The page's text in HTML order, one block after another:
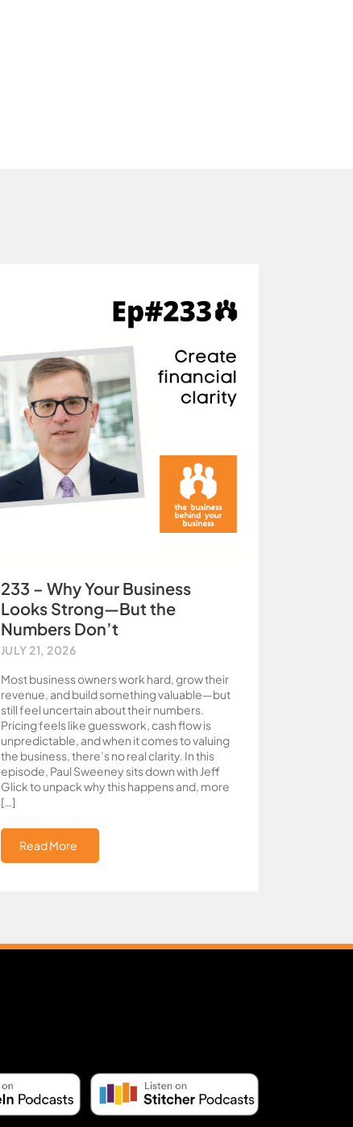
233 – Why Your Business
Looks Strong—But the
Numbers Don’t
JULY 21, 2026
Most business owners work hard, grow their
revenue, and build something valuable—but
still feel uncertain about their numbers.
Pricing feels like guesswork, cash flow is
unpredictable, and when it comes to valuing
the business, there’s no real clarity. In this
episode, Paul Sweeney sits down with Jeff
Glick to unpack why this happens and, more
[…]
Read More